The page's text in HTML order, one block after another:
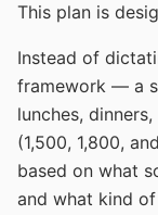
This plan is
Instead of
framework — a
lunches,
(1,500, 1,800,
based on what
and what kind